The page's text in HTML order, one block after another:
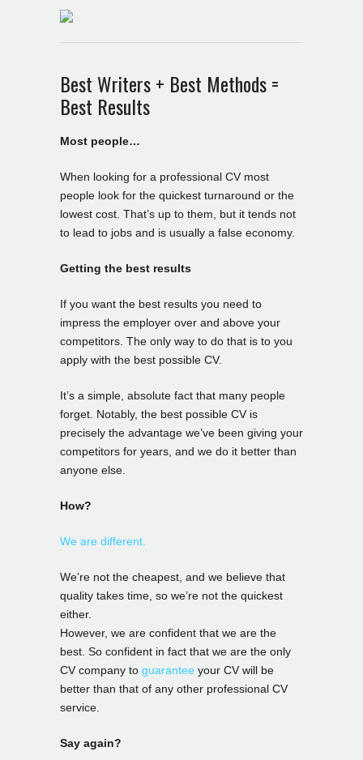
Best Writers + Best Methods =
Best Results
Most people…
When looking for a professional CV most
people look for the quickest turnaround or the
lowest cost. That’s up to them, but it tends not
to lead to jobs and is usually a false economy.
Getting the best results
If you want the best results you need to
impress the employer over and above your
competitors. The only way to do that is to you
apply with the best possible CV.
It’s a simple, absolute fact that many people
forget. Notably, the best possible CV is
precisely the advantage we’ve been giving your
competitors for years, and we do it better than
anyone else.
How?
We are different.
We’re not the cheapest, and we believe that
quality takes time, so we’re not the quickest
either.
However, we are confident that we are the
best. So confident in fact that we are the only
CV company to guarantee your CV will be
better than that of any other professional CV
service.
Say again?